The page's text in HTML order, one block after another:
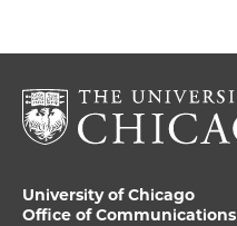
University of Chicago
Office of Communications